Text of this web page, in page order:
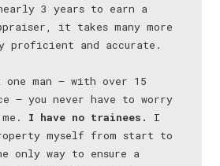
3 years to earn a
it takes many more
proficient and accurate.
one man — with over 15
— you never have to worry
I have no trainees.
I
myself from start to
way to ensure a